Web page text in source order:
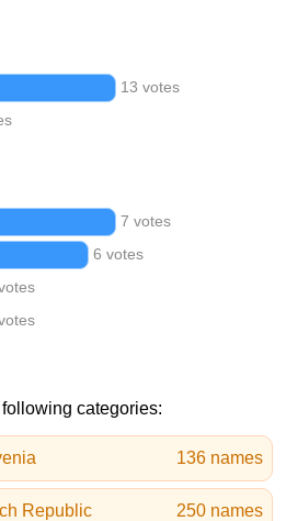
13 votes
7 votes
6 votes
categories:
136 names
Republic 250 names